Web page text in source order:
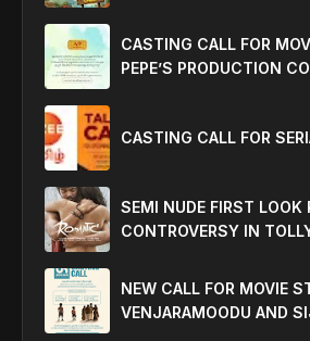
CASTING CALL FOR
PEPE’S PRODUCTION
CASTING CALL FOR
SEMI NUDE FIRST LOOK
CONTROVERSY IN
NEW CALL FOR MOVIE
VENJARAMOODU AND